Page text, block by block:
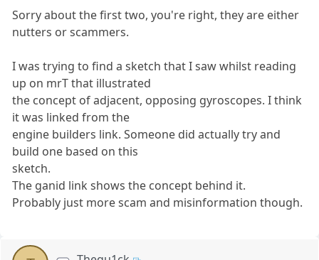
Sorry about the first two, you're right, they are either
nutters or scammers.
I was trying to find a sketch that I saw whilst reading
up on mrT that illustrated
the concept of adjacent, opposing gyroscopes. I think
it was linked from the
engine builders link. Someone did actually try and
build one based on this
sketch.
The ganid link shows the concept behind it.
Probably just more scam and misinformation though.